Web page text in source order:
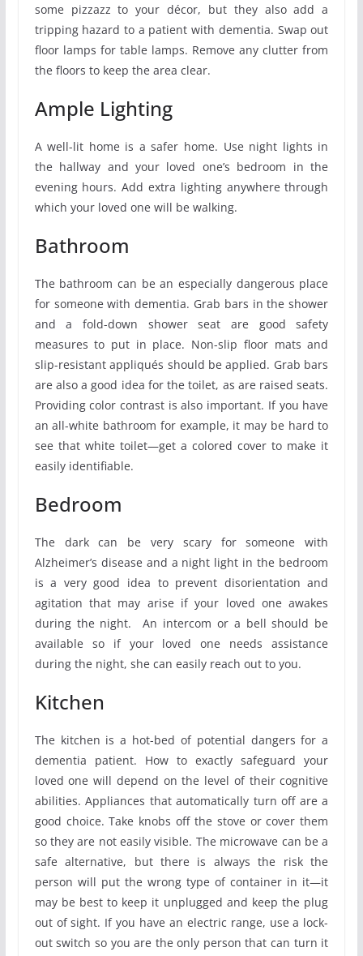
some pizzazz to your décor, but they also add a
tripping hazard to a patient with dementia. Swap out
floor lamps for table lamps. Remove any clutter from
the floors to keep the area clear.
Ample Lighting
A well-lit home is a safer home. Use night lights in
the hallway and your loved one’s bedroom in the
evening hours. Add extra lighting anywhere through
which your loved one will be walking.
Bathroom
The bathroom can be an especially dangerous place
for someone with dementia. Grab bars in the shower
and a fold-down shower seat are good safety
measures to put in place. Non-slip floor mats and
slip-resistant appliqués should be applied. Grab bars
are also a good idea for the toilet, as are raised seats.
Providing color contrast is also important. If you have
an all-white bathroom for example, it may be hard to
see that white toilet—get a colored cover to make it
easily identifiable.
Bedroom
The dark can be very scary for someone with
Alzheimer’s disease and a night light in the bedroom
is a very good idea to prevent disorientation and
agitation that may arise if your loved one awakes
during the night. An intercom or a bell should be
available so if your loved one needs assistance
during the night, she can easily reach out to you.
Kitchen
The kitchen is a hot-bed of potential dangers for a
dementia patient. How to exactly safeguard your
loved one will depend on the level of their cognitive
abilities. Appliances that automatically turn off are a
good choice. Take knobs off the stove or cover them
so they are not easily visible. The microwave can be a
safe alternative, but there is always the risk the
person will put the wrong type of container in it—it
may be best to keep it unplugged and keep the plug
out of sight. If you have an electric range, use a lock-
out switch so you are the only person that can turn it